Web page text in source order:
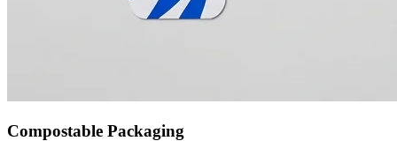
Compostable Packaging